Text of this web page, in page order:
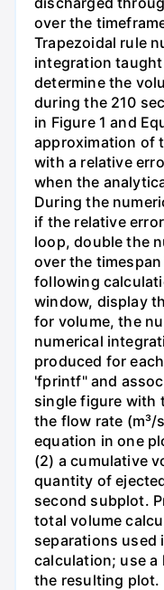
over the
Trapezoidal rule
integration
determine the
during the 210
in Figure 1 and
approximation of
with a relative
when the
During the
if the relative
loop, double the
over the
following
window, display
for volume, the
numerical
produced for
'fprintf" and
single figure with
the flow rate
equation in one
(2) a cumulative
quantity of
second subplot.
total volume
separations used
calculation; use a
the resulting plot.